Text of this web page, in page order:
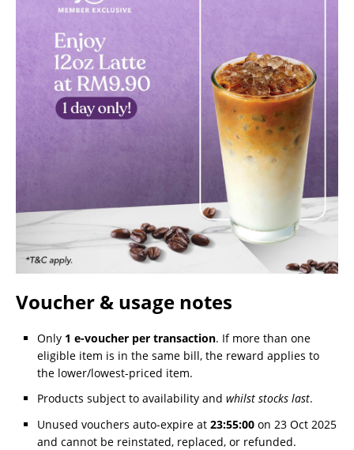
Voucher & usage notes
Only 1 e-voucher per transaction. If more than one
eligible item is in the same bill, the reward applies to
the lower/lowest-priced item.
Products subject to availability and whilst stocks last.
Unused vouchers auto-expire at 23:55:00 on 23 Oct 2025
and cannot be reinstated, replaced, or refunded.